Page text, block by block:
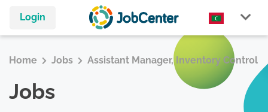
Login
Home Jobs Assistant Manager, Inventory Control
Jobs